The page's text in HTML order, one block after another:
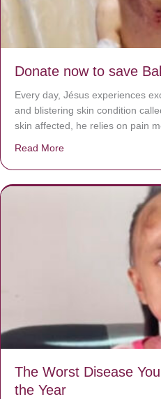
Donate now to save
Every day, Jésus experiences
and blistering skin condition
skin affected, he relies on pain
Read More
The Worst Disease
the Year